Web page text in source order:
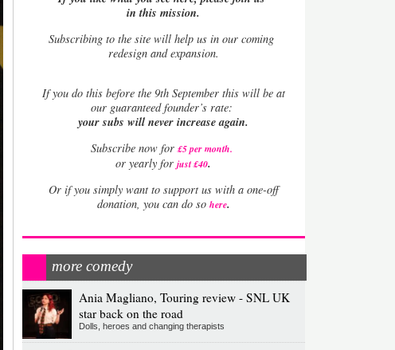
in this mission.
Subscribing to the site will help us in our coming
redesign and expansion.
Ifyou do this before the 9th September this will be at
our guaranteed founder’s rate:
your subs will never increase again.
Subscribe now for £5 per month.
or yearly forjust £40.
Or if you simply want to support us with a one-off
donation, you can do so here.
more comedy
Ania Magliano, Touring review - SNL UK
star back on the road
Dolls, heroes and changing therapists